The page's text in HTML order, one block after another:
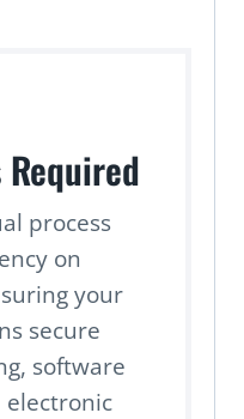
process
on
your
secure
software